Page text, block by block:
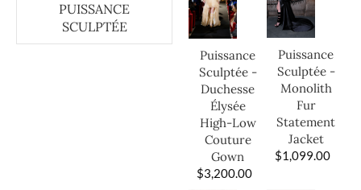
PUISSANCE
SCULPTÉE
Puissance
Sculptée -
Duchesse
Élysée
High-Low
Couture
Gown
$3,200.00
Puissance
Sculptée -
Monolith
Fur
Statement
Jacket
$1,099.00